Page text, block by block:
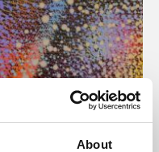
About